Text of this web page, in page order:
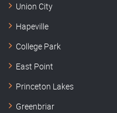
Union City
Hapeville
College Park
East Point
Princeton Lakes
Greenbriar